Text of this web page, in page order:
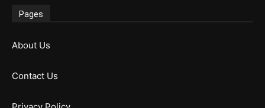
Pages
About Us
Contact Us